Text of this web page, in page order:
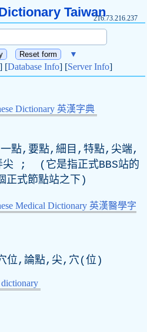
Taiwan216.73.216.237
▼
] [Database Info] [Server Info]
Dictionary 英漢字典
點,要點,細目,特點,尖端,
尖 ; (它是指正式BBS站的
正式節點站之下)
Medical Dictionary 英漢醫學字
位,論點,尖,穴(位)